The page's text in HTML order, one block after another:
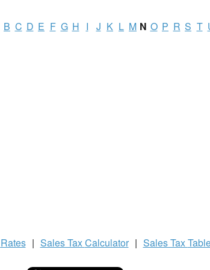
B C D E F G H I J K L M N O P R S T
Rates | Sales TaxCalculator | Sales Tax